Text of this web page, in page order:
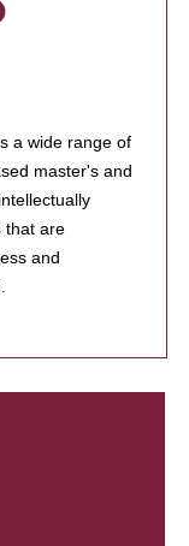
a wide range of
master's and
that are
and